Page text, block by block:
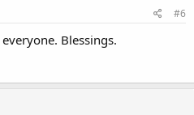
#6
Blessings.